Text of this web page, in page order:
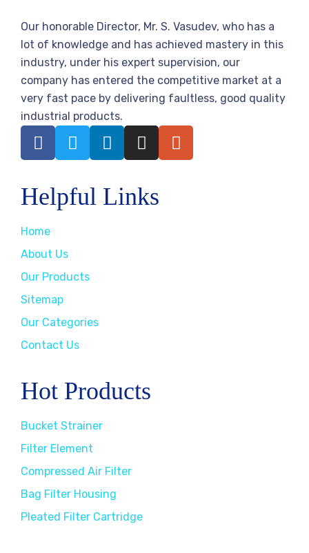
Our honorable Director, Mr. S. Vasudev, who has a
lot of knowledge and has achieved mastery in this
industry, under his expert supervision, our
company has entered the competitive market at a
very fast pace by delivering faultless, good quality
industrial products.
Helpful Links
Home
About Us
Our Products
Sitemap
Our Categories
Contact Us
Hot Products
Bucket Strainer
Filter Element
Compressed Air Filter
Bag Filter Housing
Pleated Filter Cartridge